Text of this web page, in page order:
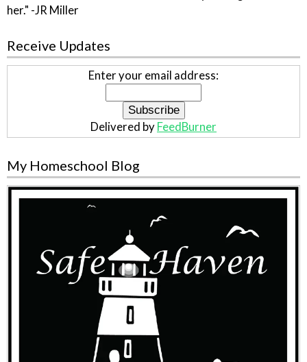
her." -JR Miller
Receive Updates
Enter your email address:
Delivered by FeedBurner
My Homeschool Blog